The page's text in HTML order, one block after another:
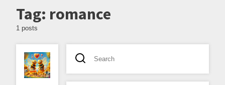
Tag: romance
1 posts